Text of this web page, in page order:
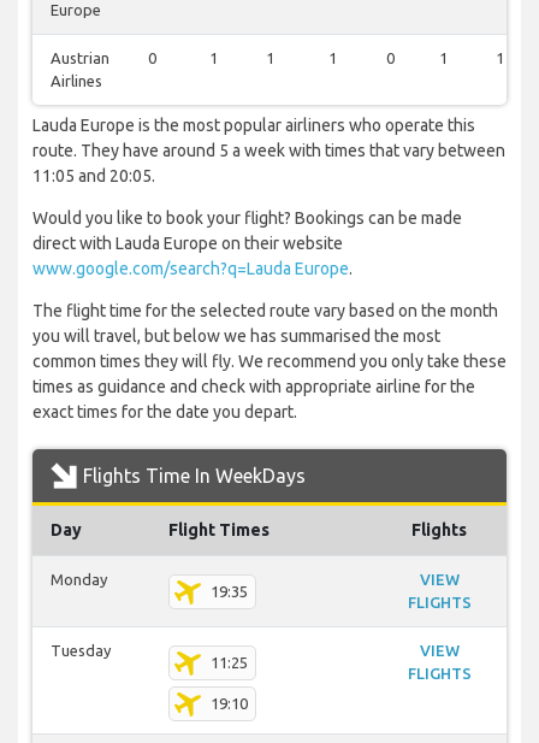
Europe
Austrian
Airlines
0 1 1 1 0 1 1
Lauda Europe is the most popular airliners who operate this
route. They have around 5 a week with times that vary between
11:05 and 20:05.
Would you like to book your flight? Bookings can be made
direct with Lauda Europe on their website
www.google.com/search?q=Lauda Europe.
The flight time for the selected route vary based on the month
you will travel, but below we has summarised the most
common times they will fly. We recommend you only take these
times as guidance and check with appropriate airline for the
exact times for the date you depart.
Flights Time In WeekDays
Day Flight Times Flights
Monday
19:35
VIEW
FLIGHTS
Tuesday
11:25
19:10
VIEW
FLIGHTS